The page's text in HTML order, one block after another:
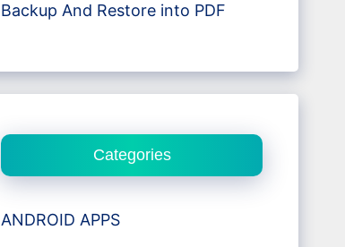
Backup And Restore into PDF
Categories
ANDROID APPS